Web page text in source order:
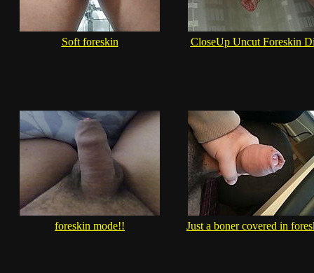
Soft foreskin CloseUp Uncut Foreskin
foreskin mode!! Just a boner covered in